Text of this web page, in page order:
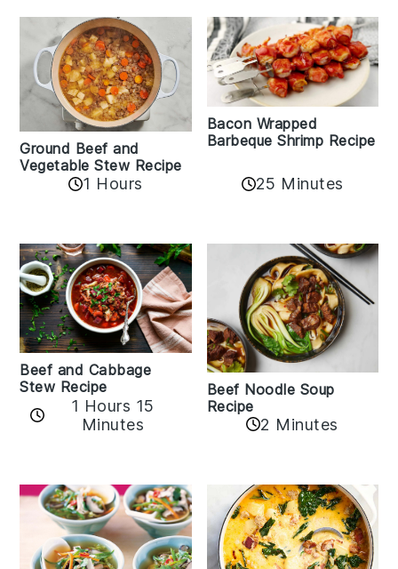
Ground Beef and
Vegetable Stew Recipe
1 Hours
Bacon Wrapped
Barbeque Shrimp Recipe
25 Minutes
Beef and Cabbage
Stew Recipe
1 Hours 15
Minutes
Beef Noodle Soup
Recipe
2 Minutes